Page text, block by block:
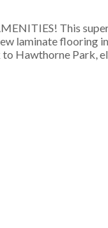
This
laminate flooring
Hawthorne Park,